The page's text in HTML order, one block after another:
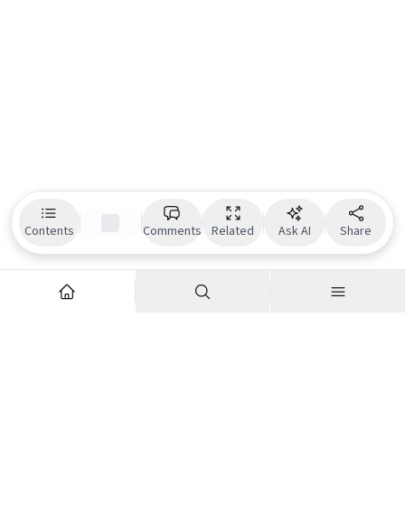
Contents Comments Related Ask AI Share